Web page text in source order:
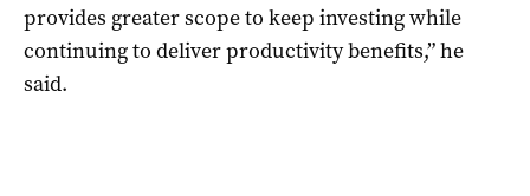
provides greater scope to keep investing while
continuing to deliver productivity benefits,” he
said.